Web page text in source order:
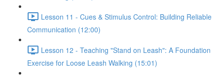
Lesson 11 - Cues & Stimulus Control: Building Reliable
Communication (12:00)
Lesson 12 - Teaching "Stand on Leash": A Foundation
Exercise for Loose Leash Walking (15:01)